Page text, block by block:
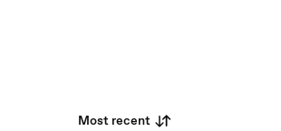
Most recent